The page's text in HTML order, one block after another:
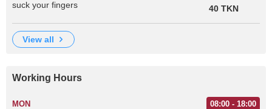
suck your fingers 40 TKN
view all
Working Hours
MON 08:00 - 18:00